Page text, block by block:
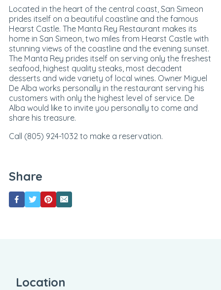
Located in the heart of the central coast, San Simeon
prides itself on a beautiful coastline and the famous
Hearst Castle. The Manta Rey Restaurant makes its
home in San Simeon, two miles from Hearst Castle with
stunning views of the coastline and the evening sunset.
The Manta Rey prides itself on serving only the freshest
seafood, highest quality steaks, most decadent
desserts and wide variety of local wines. Owner Miguel
De Alba works personally in the restaurant serving his
customers with only the highest level of service. De
Alba would like to invite you personally to come and
share his treasure.
Call (805) 924-1032 to make a reservation.
Share
Location